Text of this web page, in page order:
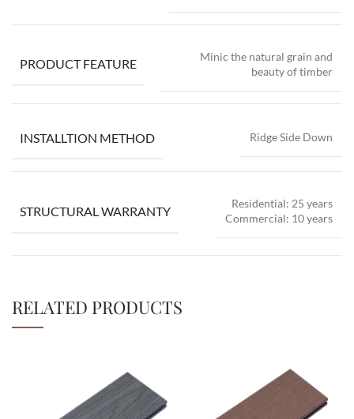
PRODUCT FEATURE
Minic the natural grain and
beauty of timber
INSTALLTION METHOD Ridge Side Down
STRUCTURAL WARRANTY
Residential: 25 years
Commercial: 10 years
RELATED PRODUCTS